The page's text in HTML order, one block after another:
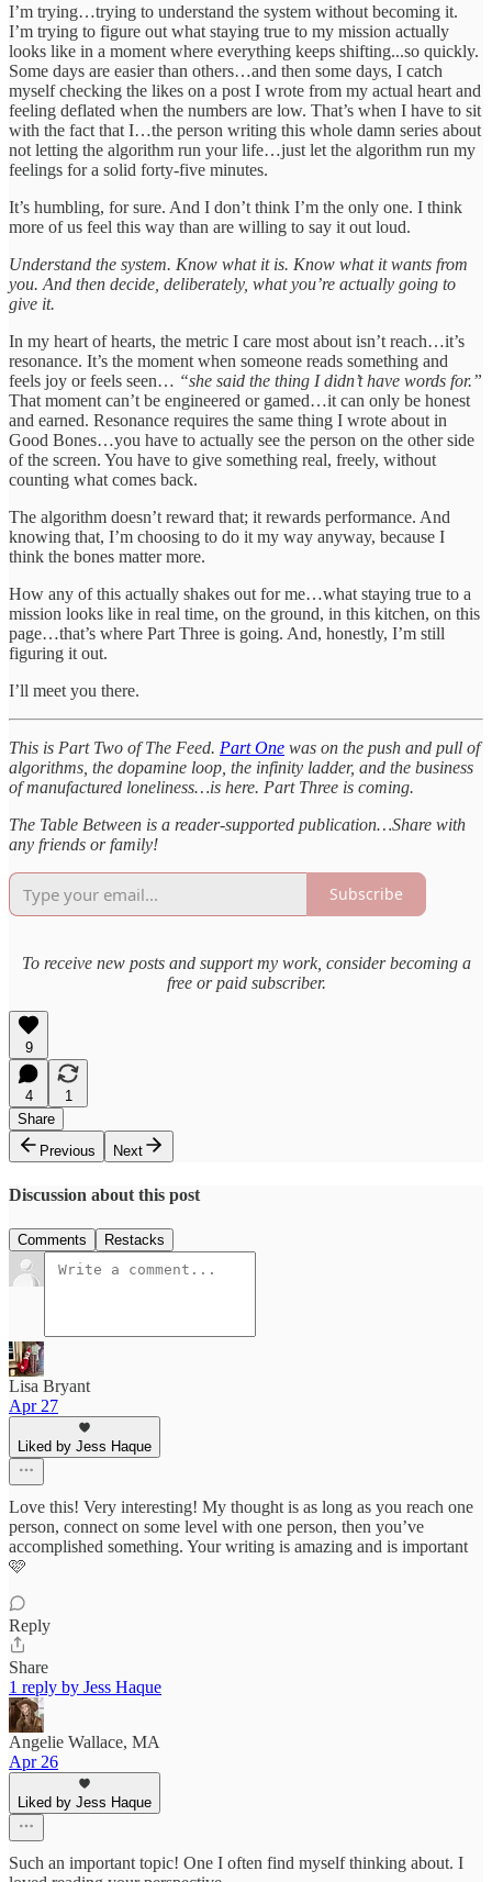
I’m trying…trying to understand the system without becoming it.
I’m trying to figure out what staying true to my mission actually
looks like in a moment where everything keeps shifting...so quickly.
Some days are easier than others…and then some days, I catch
myself checking the likes on a post I wrote from my actual heart and
feeling deflated when the numbers are low. That’s when I have to sit
with the fact that I…the person writing this whole damn series about
not letting the algorithm run your life…just let the algorithm run my
feelings for a solid forty-five minutes.
It’s humbling, for sure. And I don’t think I’m the only one. I think
more of us feel this way than are willing to say it out loud.
Understand the system. Know what it is. Know what it wants from
you. And then decide, deliberately, what you’re actually going to
give it.
In my heart of hearts, the metric I care most about isn’t reach…it’s
resonance. It’s the moment when someone reads something and
feels joy or feels seen… “she said the thing I didn’t have words for.”
That moment can’t be engineered or gamed…it can only be honest
and earned. Resonance requires the same thing I wrote about in
Good Bones…you have to actually see the person on the other side
of the screen. You have to give something real, freely, without
counting what comes back.
The algorithm doesn’t reward that; it rewards performance. And
knowing that, I’m choosing to do it my way anyway, because I
think the bones matter more.
How any of this actually shakes out for me…what staying true to a
mission looks like in real time, on the ground, in this kitchen, on this
page…that’s where Part Three is going. And, honestly, I’m still
figuring it out.
I’ll meet you there.
This is Part Two of The Feed. Part One was on the push and pull of
algorithms, the dopamine loop, the infinity ladder, and the business
of manufactured loneliness…is here. Part Three is coming.
The Table Between is a reader-supported publication…Share with
any friends or family!
Subscribe
To receive new posts and support my work, consider becoming a
free or paid subscriber.
9
4
1
Share
Previous
Next
Discussion about this post
Comments Restacks
Lisa Bryant
Apr 27
Liked by Jess Haque
Love this! Very interesting! My thought is as long as you reach one
person, connect on some level with one person, then you’ve
accomplished something. Your writing is amazing and is important
🩷
Reply
Share
1 reply by Jess Haque
Angelie Wallace, MA
Apr 26
Liked by Jess Haque
Such an important topic! One I often find myself thinking about. I